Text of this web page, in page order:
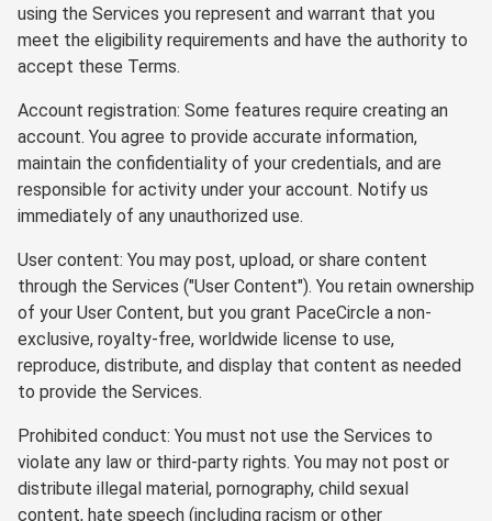
using the Services you represent and warrant that you
meet the eligibility requirements and have the authority to
accept these Terms.
Account registration: Some features require creating an
account. You agree to provide accurate information,
maintain the confidentiality of your credentials, and are
responsible for activity under your account. Notify us
immediately of any unauthorized use.
User content: You may post, upload, or share content
through the Services ("User Content"). You retain ownership
of your User Content, but you grant PaceCircle a non-
exclusive, royalty-free, worldwide license to use,
reproduce, distribute, and display that content as needed
to provide the Services.
Prohibited conduct: You must not use the Services to
violate any law or third-party rights. You may not post or
distribute illegal material, pornography, child sexual
content, hate speech (including racism or other